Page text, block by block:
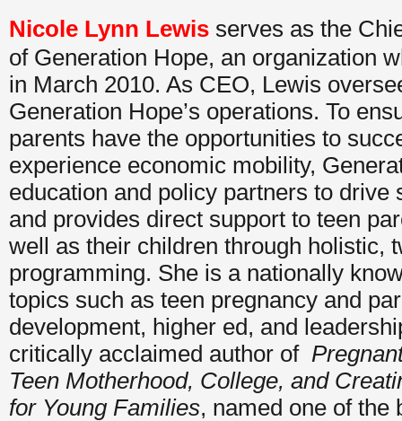
Nicole Lynn Lewis serves as the
of Generation Hope, an organization
in March 2010. As CEO, Lewis
Generation Hope’s operations. To
parents have the opportunities to
experience economic mobility,
education and policy partners to drive
and provides direct support to teen
well as their children through holistic,
programming. She is a nationally
topics such as teen pregnancy and
development, higher ed, and
critically acclaimed author of
Teen Motherhood, College, and
for Young Families, named one of the